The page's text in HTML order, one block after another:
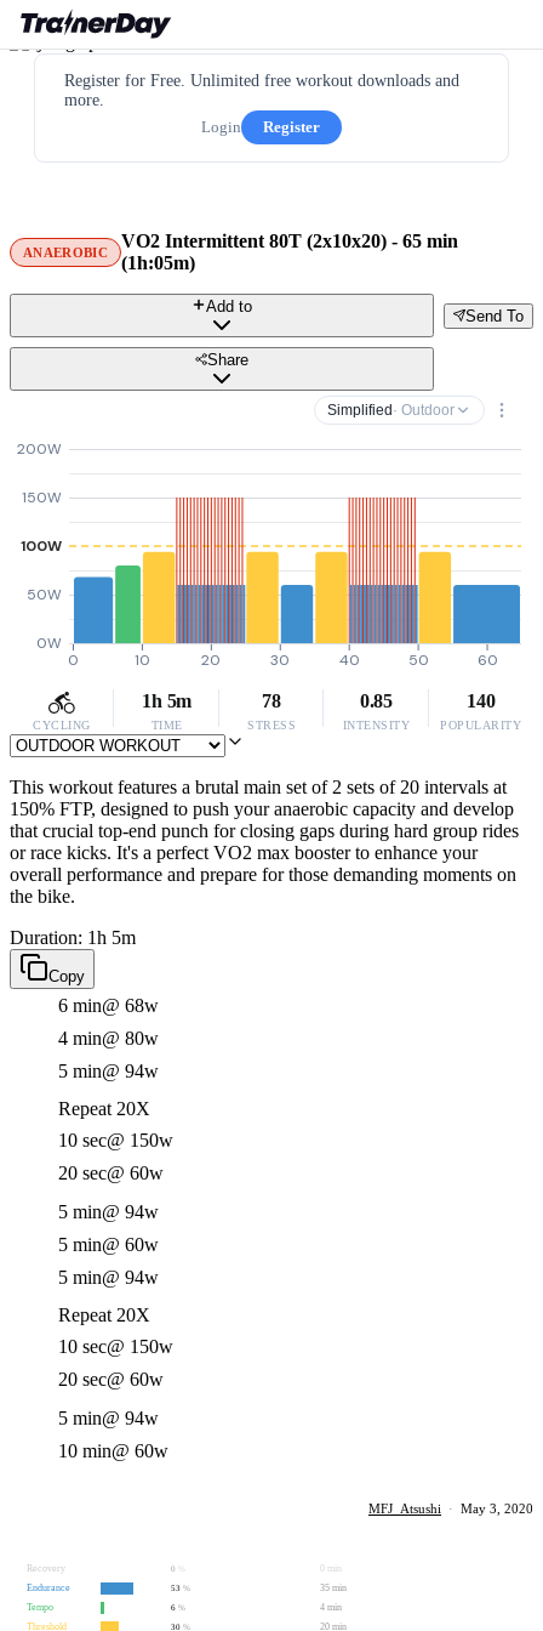
Register for Free. Unlimited free workout downloads and
more.
Login
Register
ANAEROBIC
VO2 Intermittent 80T (2x10x20) - 65 min
(1h:05m)
Send To
Add to
Share
Simplified · Outdoor
0W
50W
100W
150W
200W
0 10 20 30 40 50 60
CYCLING
1h 5m
TIME
78
STRESS
0.85
INTENSITY
140
POPULARITY
This workout features a brutal main set of 2 sets of 20 intervals at
150% FTP, designed to push your anaerobic capacity and develop
that crucial top-end punch for closing gaps during hard group rides
or race kicks. It's a perfect VO2 max booster to enhance your
overall performance and prepare for those demanding moments on
the bike.
Duration: 1h 5m
Copy
6 min@ 68w
4 min@ 80w
5 min@ 94w
Repeat 20X
10 sec@ 150w
20 sec@ 60w
5 min@ 94w
5 min@ 60w
5 min@ 94w
Repeat 20X
10 sec@ 150w
20 sec@ 60w
5 min@ 94w
10 min@ 60w
MFJ_Atsushi · May 3, 2020
Recovery 0
0 min
Endurance
53 %
35 min
Tempo
6 %
4 min
Threshold
30 % 20 min